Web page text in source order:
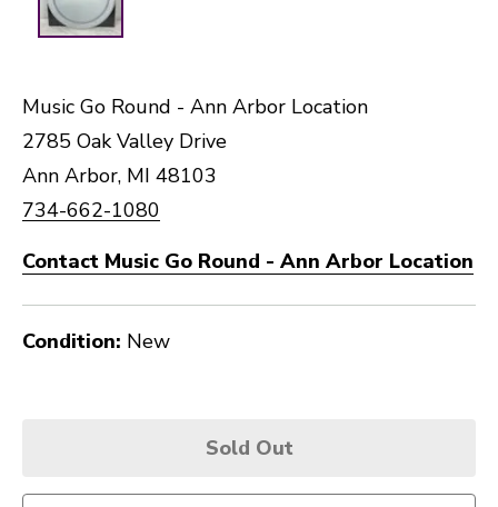
Music Go Round - Ann Arbor Location
2785 Oak Valley Drive
Ann Arbor, MI 48103
734-662-1080
Contact Music Go Round - Ann Arbor Location
Condition: New
Sold Out